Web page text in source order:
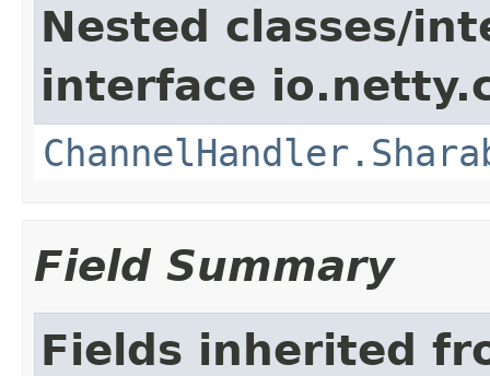
Nested classes/
interface
Field Summary
Fields inherited